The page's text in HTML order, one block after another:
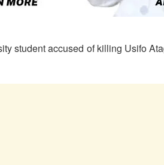
student accused of killing Usifo